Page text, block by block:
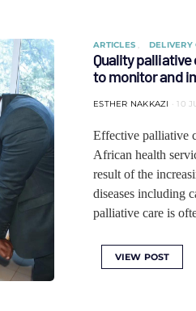
ARTICLES DELIVERY
Quality
to monitor and
ESTHER NAKKAZI 10
Effective palliative
African health
result of the
diseases including
palliative care is
VIEW POST